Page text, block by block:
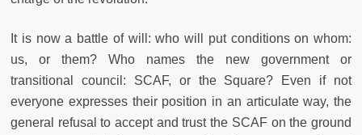
It is now a battle of will: who will put conditions on whom:
us, or them? Who names the new government or
transitional council: SCAF, or the Square? Even if not
everyone expresses their position in an articulate way, the
general refusal to accept and trust the SCAF on the ground